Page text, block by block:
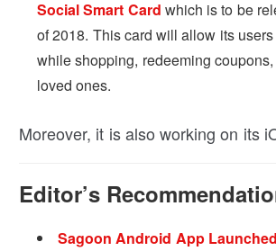
Social Smart Card which is to be
of 2018. This card will allow its
while shopping, redeeming
loved ones.
Moreover, it is also working on its
Editor’s
Sagoon Android App